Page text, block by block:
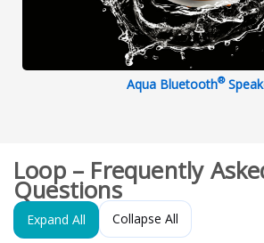
Aqua Bluetooth®
Loop – Frequently
Questions
Expand All Collapse All